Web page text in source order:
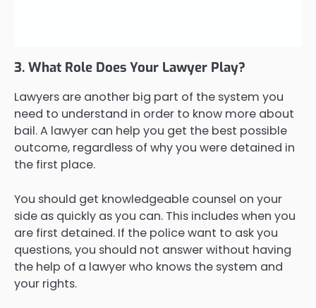
3. What Role Does Your Lawyer Play?
Lawyers are another big part of the system you
need to understand in order to know more about
bail. A lawyer can help you get the best possible
outcome, regardless of why you were detained in
the first place.
You should get knowledgeable counsel on your
side as quickly as you can. This includes when you
are first detained. If the police want to ask you
questions, you should not answer without having
the help of a lawyer who knows the system and
your rights.